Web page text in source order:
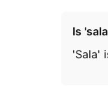
Is
'Sala'